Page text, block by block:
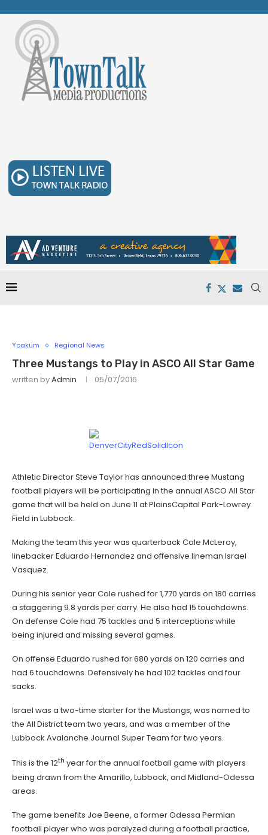
Yoakum Regional News
Three Mustangs to Play in ASCO All Star Game
written byAdmin 05/07/2016
Athletic Director Steve Taylor has announced three Mustang
football players will be participating in the annual ASCO All Star
game that will be held on June 11 at PlainsCapital Park-Lowrey
Field in Lubbock.
Making the team this year was quarterback Cole McLeroy,
linebacker Eduardo Hernandez and offensive lineman Israel
Vasquez.
During his senior year Cole rushed for 1,770 yards on 180 carries
a staggering 9.8 yards per carry. He also had 15 touchdowns.
On defense Cole had 75 tackles and 5 interceptions while
being injured and missing several games.
On offense Eduardo rushed for 680 yards on 120 carries and
had 6 touchdowns. Defensively he had 102 tackles and four
sacks.
Israel was a two-time starter for the Mustangs, was named to
the All District team two years, and was a member of the
Lubbock Avalanche Journal Super Team for two years.
This is the 12th year for the annual football game with players
being drawn from the Amarillo, Lubbock, and Midland-Odessa
areas.
The game benefits Joe Beene, a former Odessa Permian
football player who was paralyzed during a football practice,